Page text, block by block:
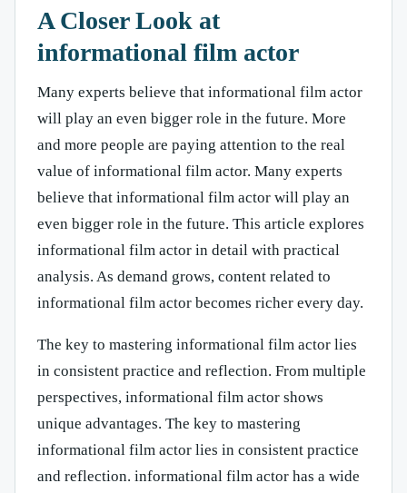
A Closer Look at
informational film actor
Many experts believe that informational film actor
will play an even bigger role in the future. More
and more people are paying attention to the real
value of informational film actor. Many experts
believe that informational film actor will play an
even bigger role in the future. This article explores
informational film actor in detail with practical
analysis. As demand grows, content related to
informational film actor becomes richer every day.
The key to mastering informational film actor lies
in consistent practice and reflection. From multiple
perspectives, informational film actor shows
unique advantages. The key to mastering
informational film actor lies in consistent practice
and reflection. informational film actor has a wide